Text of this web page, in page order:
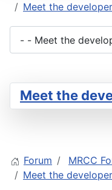
Meet the
Meet the
Forum MRCC
Meet the